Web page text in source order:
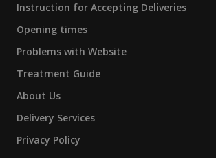
Instruction for Accepting Deliveries
Opening times
Problems with Website
Treatment Guide
About Us
Delivery Services
Privacy Policy